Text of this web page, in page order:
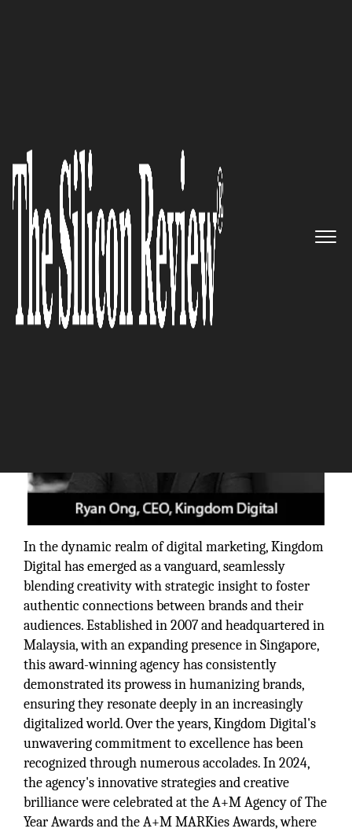
Kingdom Digital:
Human-Centric Digital
Engagement
The Silicon Review
In the dynamic realm of digital marketing, Kingdom
Digital has emerged as a vanguard, seamlessly
blending creativity with strategic insight to foster
authentic connections between brands and their
audiences. Established in 2007 and headquartered in
Malaysia, with an expanding presence in Singapore,
this award-winning agency has consistently
demonstrated its prowess in humanizing brands,
ensuring they resonate deeply in an increasingly
digitalized world. Over the years, Kingdom Digital's
unwavering commitment to excellence has been
recognized through numerous accolades. In 2024,
the agency's innovative strategies and creative
brilliance were celebrated at the A+M Agency of The
Year Awards and the A+M MARKies Awards, where